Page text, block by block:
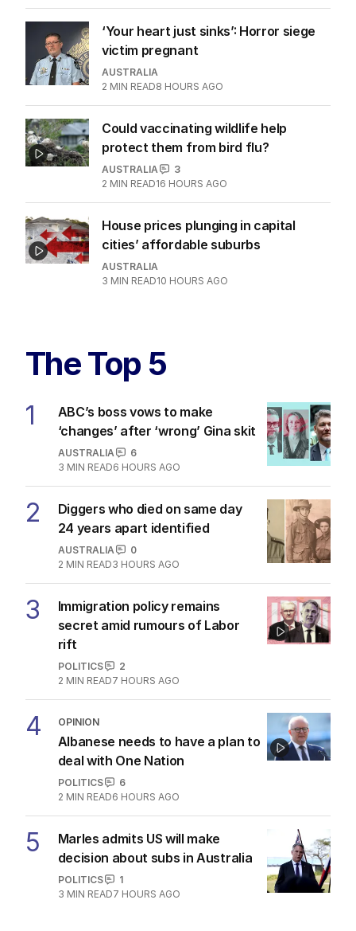
‘Your heart just sinks’: Horror siege
victim pregnant
AUSTRALIA
2 MIN READ8 HOURS AGO
Could vaccinating wildlife help
protect them from bird flu?
AUSTRALIA
3
2 MIN READ16 HOURS AGO
House prices plunging in capital
cities’ affordable suburbs
AUSTRALIA
3 MIN READ10 HOURS AGO
The Top 5
1
ABC’s boss vows to make
‘changes’ after ‘wrong’ Gina skit
AUSTRALIA
6
3 MIN READ6 HOURS AGO
2
Diggers who died on same day
24 years apart identified
AUSTRALIA
0
2 MIN READ3 HOURS AGO
3
Immigration policy remains
secret amid rumours of Labor
rift
POLITICS
2
2 MIN READ7 HOURS AGO
4 OPINION
Albanese needs to have a plan to
deal with One Nation
POLITICS
6
2 MIN READ6 HOURS AGO
5
Marles admits US will make
decision about subs in Australia
POLITICS
1
3 MIN READ7 HOURS AGO